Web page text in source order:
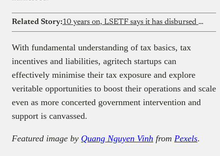
Related Story: 10 years on, LSETF says it has disbursed ₦15b and supported 320,000 jobs
With fundamental understanding of tax basics, tax
incentives and liabilities, agritech startups can
effectively minimise their tax exposure and explore
veritable opportunities to boost their operations and scale
even as more concerted government intervention and
support is canvassed.
Featured image by Quang Nguyen Vinh from Pexels.